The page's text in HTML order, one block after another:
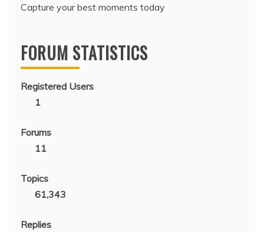
Capture your best moments today
FORUM STATISTICS
Registered Users
1
Forums
11
Topics
61,343
Replies